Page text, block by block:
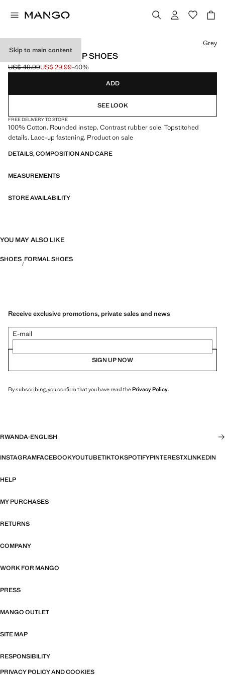
Skip to main content
NAUTICAL LACE-UP SHOES
Initial price struck through [US$ 49.99 ]
US$ 49.99
Current price [US$ 29.99 ]
US$ 29.99-40%
Select a colour
Grey
ADD
SEE LOOK
FREE DELIVERY TO STORE
100% Cotton. Rounded instep. Contrast rubber sole. Topstitched
details. Lace-up fastening. Product on sale
DETAILS, COMPOSITION AND CARE
MEASUREMENTS
STORE AVAILABILITY
YOU MAY ALSO LIKE
SHOES FORMAL SHOES
Receive exclusive promotions, private sales and news
E-mail
SIGN UP NOW
By subscribing, you confirm that you have read thePrivacy Policy.
RWANDA·ENGLISH
INSTAGRAMFACEBOOKYOUTUBETIKTOKSPOTIFYPINTERESTXLINKEDIN
HELP
MY PURCHASES
RETURNS
COMPANY
WORK FOR MANGO
PRESS
MANGO OUTLET
SITE MAP
RESPONSIBILITY
PRIVACY POLICY AND COOKIES